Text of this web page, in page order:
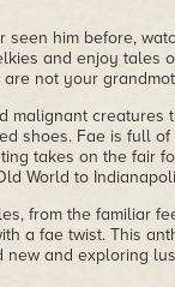
him before,
and enjoy tales
not your
malignant creatures
shoes. Fae is full
takes on the fair
World to
from the familiar
a fae twist. This
and exploring